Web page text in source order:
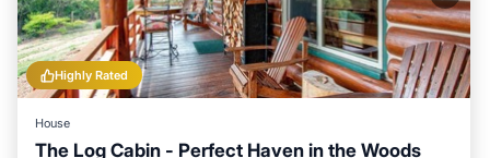
Highly Rated
House
The Log Cabin - Perfect Haven in the Woods